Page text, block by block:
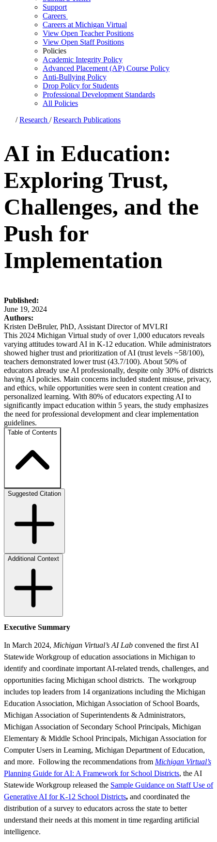
Support
Careers
Careers at Michigan Virtual
View Open Teacher Positions
View Open Staff Positions
Policies
Academic Integrity Policy
Advanced Placement (AP) Course Policy
Anti-Bullying Policy
Drop Policy for Students
Professional Development Standards
All Policies
/Research /Research Publications
AI in Education:
Exploring Trust,
Challenges, and the
Push for
Implementation
Published:
June 19, 2024
Authors:
Kristen DeBruler, PhD, Assistant Director of MVLRI
This 2024 Michigan Virtual study of over 1,000 educators reveals
varying attitudes toward AI in K-12 education. While administrators
showed higher trust and prioritization of AI (trust levels ~58/100),
teachers demonstrated lower trust (43.7/100). About 50% of
educators already use AI professionally, despite only 30% of districts
having AI policies. Main concerns included student misuse, privacy,
and ethics, while opportunities were seen in content creation and
personalized learning. With 80% of educators expecting AI to
significantly impact education within 5 years, the study emphasizes
the need for professional development and clear implementation
guidelines.
Table of Contents
Suggested Citation
Additional Context
Executive Summary
In March 2024, Michigan Virtual’s AI Lab convened the first AI
Statewide Workgroup of education associations in Michigan to
identify and coordinate important AI-related trends, challenges, and
opportunities facing Michigan school districts. The workgroup
includes top leaders from 14 organizations including the Michigan
Education Association, Michigan Association of School Boards,
Michigan Association of Superintendents & Administrators,
Michigan Association of Secondary School Principals, Michigan
Elementary & Middle School Principals, Michigan Association for
Computer Users in Learning, Michigan Department of Education,
and more. Following the recommendations from Michigan Virtual’s
Planning Guide for AI: A Framework for School Districts, the AI
Statewide Workgroup released the Sample Guidance on Staff Use of
Generative AI for K-12 School Districts, and coordinated the
distribution of a survey to educators across the state to better
understand their needs at this moment in time regarding artificial
intelligence.